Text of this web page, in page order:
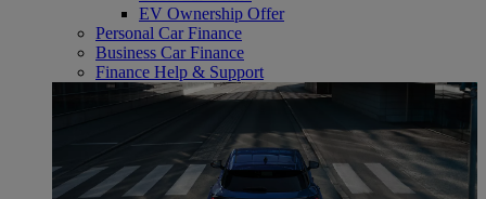
EV Ownership Offer
Personal Car Finance
Business Car Finance
Finance Help & Support